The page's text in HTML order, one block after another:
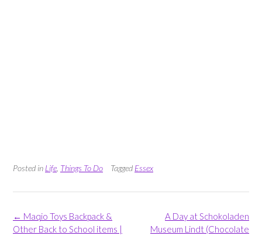
Posted in Life Things To Do Tagged Essex
Post
navigation
A Day at Schokoladen
Museum Lindt (Chocolate
← Maqio Toys Backpack &
Other Back to School items |